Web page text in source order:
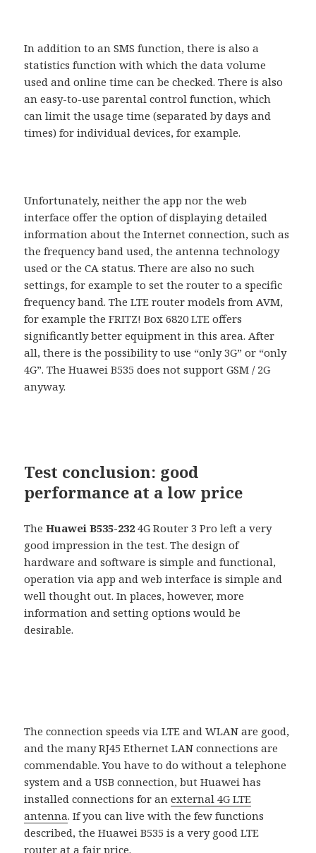
In addition to an SMS function, there is also a
statistics function with which the data volume
used and online time can be checked. There is also
an easy-to-use parental control function, which
can limit the usage time (separated by days and
times) for individual devices, for example.
Unfortunately, neither the app nor the web
interface offer the option of displaying detailed
information about the Internet connection, such as
the frequency band used, the antenna technology
used or the CA status. There are also no such
settings, for example to set the router to a specific
frequency band. The LTE router models from AVM,
for example the FRITZ! Box 6820 LTE offers
significantly better equipment in this area. After
all, there is the possibility to use “only 3G” or “only
4G”. The Huawei B535 does not support GSM / 2G
anyway.
Test conclusion: good
performance at a low price
TheHuawei B535-232 4G Router 3 Pro left a very
good impression in the test. The design of
hardware and software is simple and functional,
operation via app and web interface is simple and
well thought out. In places, however, more
information and setting options would be
desirable.
The connection speeds via LTE and WLAN are good,
and the many RJ45 Ethernet LAN connections are
commendable. You have to do without a telephone
system and a USB connection, but Huawei has
installed connections for anexternal 4G LTE
antenna. If you can live with the few functions
described, the Huawei B535 is a very good LTE
router at a fair price.